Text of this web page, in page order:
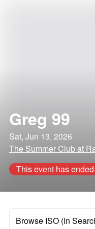
Greg 99
Sat, Jun 13, 2026
The Summer Club at
This event has ended
Browse ISO (In